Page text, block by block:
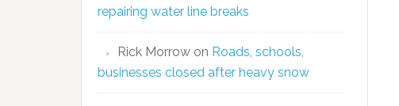
repairing water line breaks
Rick Morrow on Roads, schools,
businesses closed after heavy snow